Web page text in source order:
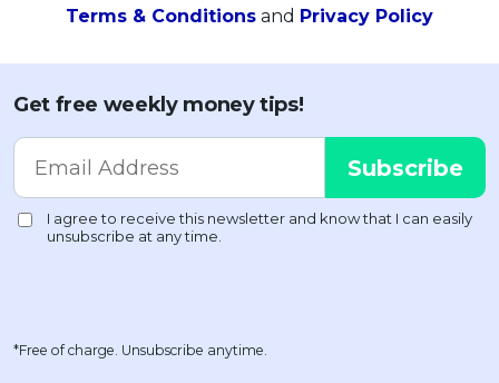
Terms & Conditions and Privacy Policy
Get free weekly money tips!
*Free of charge. Unsubscribe anytime.